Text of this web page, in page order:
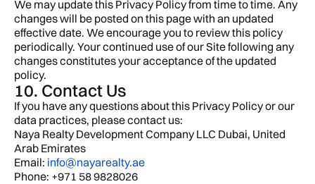
We may update this Privacy Policy from time to time. Any
changes will be posted on this page with an updated
effective date. We encourage you to review this policy
periodically. Your continued use of our Site following any
changes constitutes your acceptance of the updated
policy.
10. Contact Us
If you have any questions about this Privacy Policy or our
data practices, please contact us:
Naya Realty Development Company LLC Dubai, United
Arab Emirates
Email: info@nayarealty.ae
Phone: +971 58 9828026